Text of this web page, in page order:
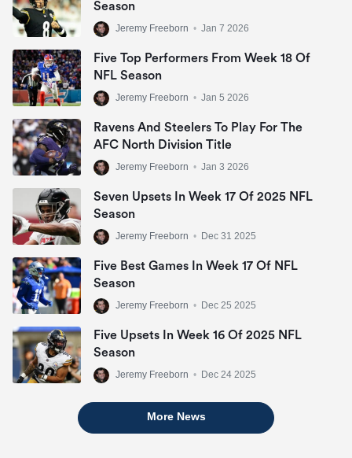
Season
Jeremy Freeborn • Jan 7 2026
Five Top Performers From Week 18 Of
NFL Season
Jeremy Freeborn • Jan 5 2026
Ravens And Steelers To Play For The
AFC North Division Title
Jeremy Freeborn • Jan 3 2026
Seven Upsets In Week 17 Of 2025 NFL
Season
Jeremy Freeborn • Dec 31 2025
Five Best Games In Week 17 Of NFL
Season
Jeremy Freeborn • Dec 25 2025
Five Upsets In Week 16 Of 2025 NFL
Season
Jeremy Freeborn • Dec 24 2025
More News